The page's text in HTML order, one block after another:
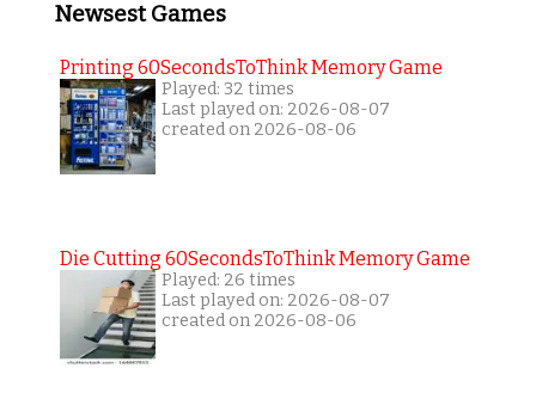
Newsest Games
Printing 60SecondsToThink Memory Game
Played: 32 times
Last played on: 2026-08-07
created on 2026-08-06
Die Cutting 60SecondsToThink Memory Game
Played: 26 times
Last played on: 2026-08-07
created on 2026-08-06